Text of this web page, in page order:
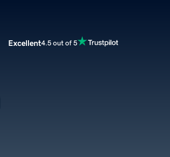
Excellent4.5 out of 5